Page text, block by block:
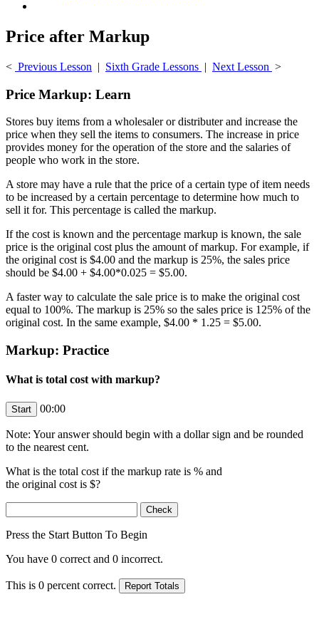
Price after Markup
< Previous Lesson | Sixth Grade Lessons | Next Lesson >
Price Markup: Learn
Stores buy items from a wholesaler or distributer and increase the
price when they sell the items to consumers. The increase in price
provides money for the operation of the store and the salaries of
people who work in the store.
A store may have a rule that the price of a certain type of item needs
to be increased by a certain percentage to determine how much to
sell it for. This percentage is called the markup.
If the cost is known and the percentage markup is known, the sale
price is the original cost plus the amount of markup. For example, if
the original cost is $4.00 and the markup is 25%, the sales price
should be $4.00 + $4.00*0.025 = $5.00.
A faster way to calculate the sale price is to make the original cost
equal to 100%. The markup is 25% so the sales price is 125% of the
original cost. In the same example, $4.00 * 1.25 = $5.00.
Markup: Practice
What is total cost with markup?
00:00
Note: Your answer should begin with a dollar sign and be rounded
to the nearest cent.
What is the total cost if the markup rate is % and
the original cost is $?
Press the Start Button To Begin
You have 0 correct and 0 incorrect.
This is 0 percent correct.